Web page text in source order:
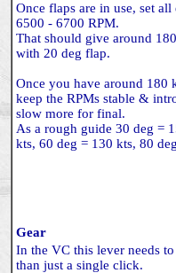
Once flaps are in use, set
6500 - 6700 RPM.
That should give around
with 20 deg flap.
Once you have around 180
keep the RPMs stable &
slow more for final.
As a rough guide 30 deg =
kts, 60 deg = 130 kts, 80
Gear
In the VC this lever needs
than just a single click.